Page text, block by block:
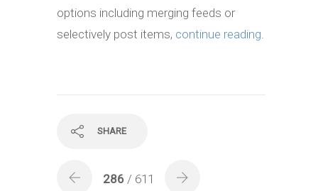
options including merging feeds or
selectively post items, continue reading.
SHARE
286 / 611